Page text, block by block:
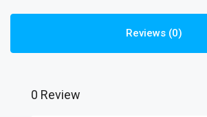
Reviews (0)
0 Review